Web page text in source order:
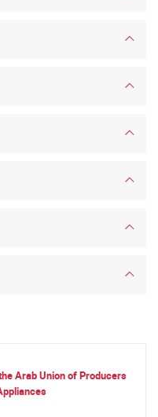
Arab Union of Producers